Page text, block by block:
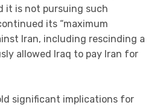
it is not pursuing such
its “maximum
Iran, including rescinding a
allowed Iraq to pay Iran for
significant implications for